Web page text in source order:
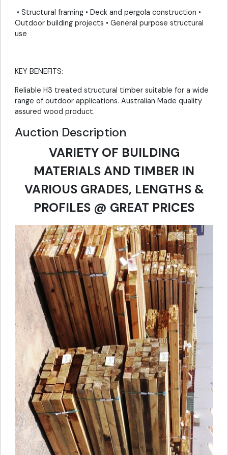
• Structural framing • Deck and pergola construction •
Outdoor building projects • General purpose structural
use
KEY BENEFITS:
Reliable H3 treated structural timber suitable for a wide
range of outdoor applications. Australian Made quality
assured wood product.
Auction Description
VARIETY OF BUILDING
MATERIALS AND TIMBER IN
VARIOUS GRADES, LENGTHS &
PROFILES @ GREAT PRICES